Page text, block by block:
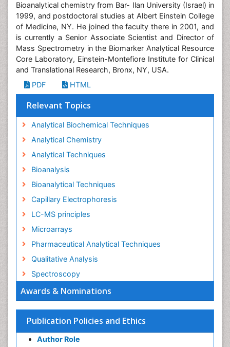
Awards & Nominations
Publication Policies and Ethics
Author Role
Bioanalytical chemistry from Bar- Ilan University (Israel) in
1999, and postdoctoral studies at Albert Einstein College
of Medicine, NY. He joined the faculty there in 2001, and
is currently a Senior Associate Scientist and Director of
Mass Spectrometry in the Biomarker Analytical Resource
Core Laboratory, Einstein-Montefiore Institute for Clinical
and Translational Research, Bronx, NY, USA.
PDF
HTML
Relevant Topics
Analytical Biochemical Techniques
Analytical Chemistry
Analytical Techniques
Bioanalysis
Bioanalytical Techniques
Capillary Electrophoresis
LC-MS principles
Microarrays
Pharmaceutical Analytical Techniques
Qualitative Analysis
Spectroscopy